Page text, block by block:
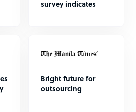
survey indicates
Bright future for
outsourcing